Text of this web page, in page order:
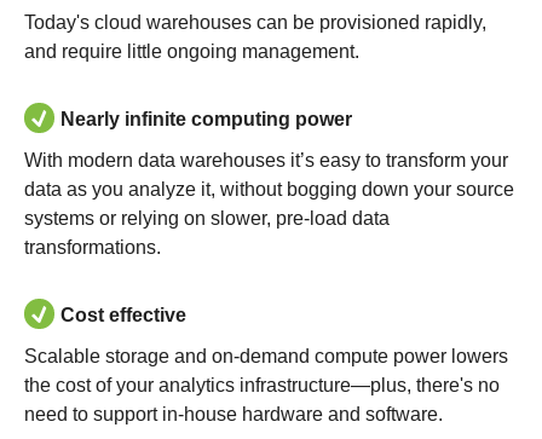
Today's cloud warehouses can be provisioned rapidly,
and require little ongoing management.
Nearly infinite computing power
With modern data warehouses it’s easy to transform your
data as you analyze it, without bogging down your source
systems or relying on slower, pre-load data
transformations.
Cost effective
Scalable storage and on-demand compute power lowers
the cost of your analytics infrastructure—plus, there's no
need to support in-house hardware and software.